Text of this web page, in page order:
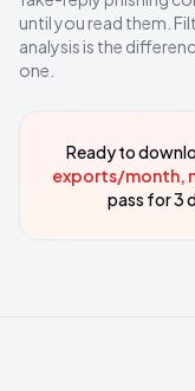
until you read them.
analysis is the
one.
Ready to
exports/month,
pass for 3